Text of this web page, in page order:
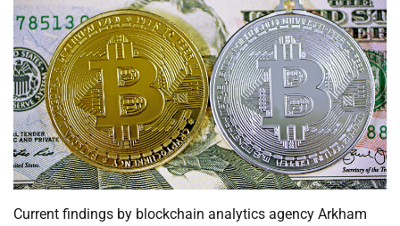
Current findings by blockchain analytics agency Arkham